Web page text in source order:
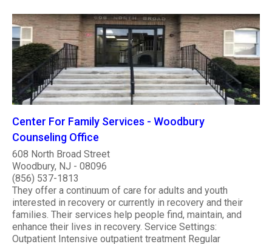
Center For Family Services - Woodbury
Counseling Office
608 North Broad Street
Woodbury, NJ - 08096
(856) 537-1813
They offer a continuum of care for adults and youth
interested in recovery or currently in recovery and their
families. Their services help people find, maintain, and
enhance their lives in recovery. Service Settings:
Outpatient Intensive outpatient treatment Regular